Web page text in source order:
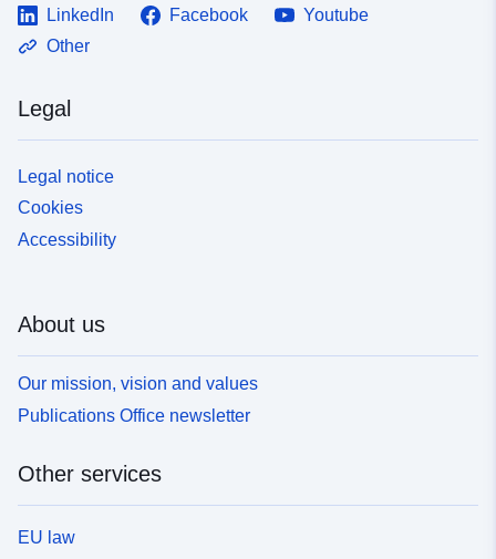
LinkedIn Facebook
Youtube
Other
Legal
Legal notice
Cookies
Accessibility
About us
Our mission, vision and values
Publications Office newsletter
Other services
EU law